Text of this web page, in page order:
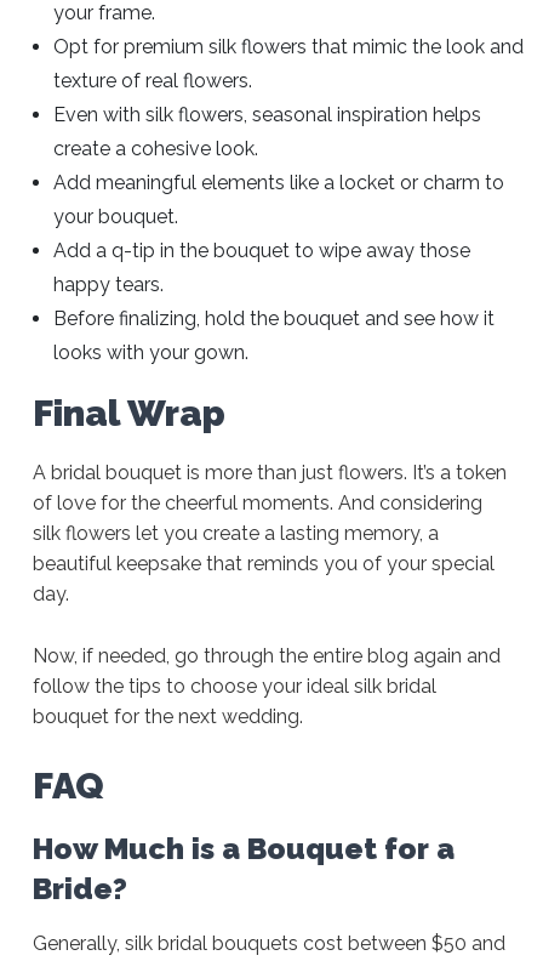
your frame.
Opt for premium silk flowers that mimic the look and
texture of real flowers.
Even with silk flowers, seasonal inspiration helps
create a cohesive look.
Add meaningful elements like a locket or charm to
your bouquet.
Add a q-tip in the bouquet to wipe away those
happy tears.
Before finalizing, hold the bouquet and see how it
looks with your gown.
Final Wrap
A bridal bouquet is more than just flowers. It’s a token
of love for the cheerful moments. And considering
silk flowers let you create a lasting memory, a
beautiful keepsake that reminds you of your special
day.
Now, if needed, go through the entire blog again and
follow the tips to choose your ideal silk bridal
bouquet for the next wedding.
FAQ
How Much is a Bouquet for a
Bride?
Generally, silk bridal bouquets cost between $50 and